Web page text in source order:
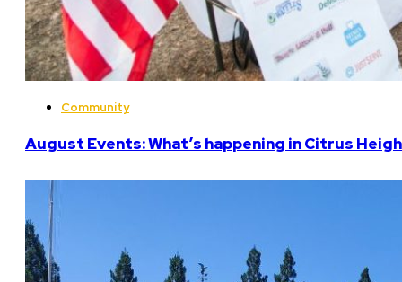
Community
August Events: What’s happening in Citrus